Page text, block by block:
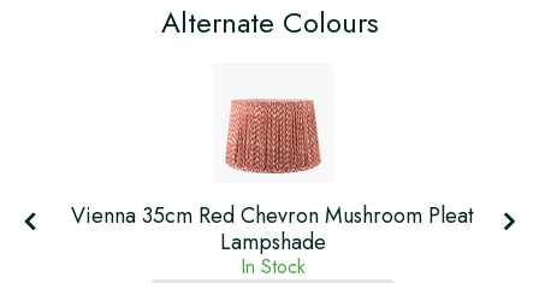
Alternate Colours
Vienna 35cm Red Chevron Mushroom Pleat
Lampshade
In Stock